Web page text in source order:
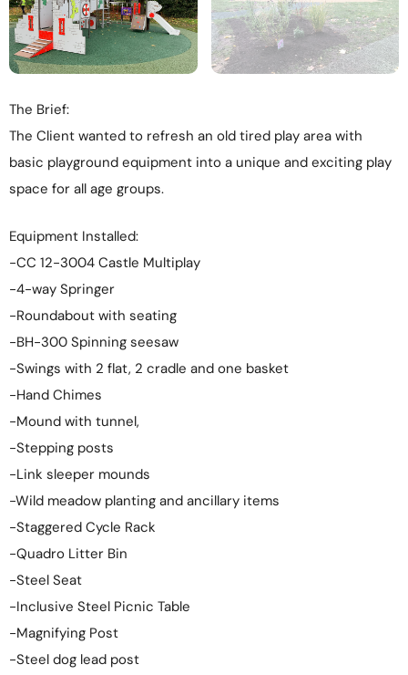
The Brief:
The Client wanted to refresh an old tired play area with
basic playground equipment into a unique and exciting play
space for all age groups.
Equipment Installed:
-CC 12-3004 Castle Multiplay
-4-way Springer
-Roundabout with seating
-BH-300 Spinning seesaw
-Swings with 2 flat, 2 cradle and one basket
-Hand Chimes
-Mound with tunnel,
-Stepping posts
-Link sleeper mounds
-Wild meadow planting and ancillary items
-Staggered Cycle Rack
-Quadro Litter Bin
-Steel Seat
-Inclusive Steel Picnic Table
-Magnifying Post
-Steel dog lead post